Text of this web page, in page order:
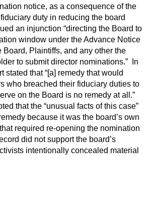
notice, as a consequence of the
duty in reducing the board
an injunction “directing the Board to
window under the Advance Notice
Board, Plaintiffs, and any other the
to submit director nominations.”
In
stated that “[a] remedy that would
who breached their fiduciary duties to
on the Board is no remedy at all.”
that the “unusual facts of this case”
because it was the board’s own
required re-opening the nomination
did not support the board’s
intentionally concealed material